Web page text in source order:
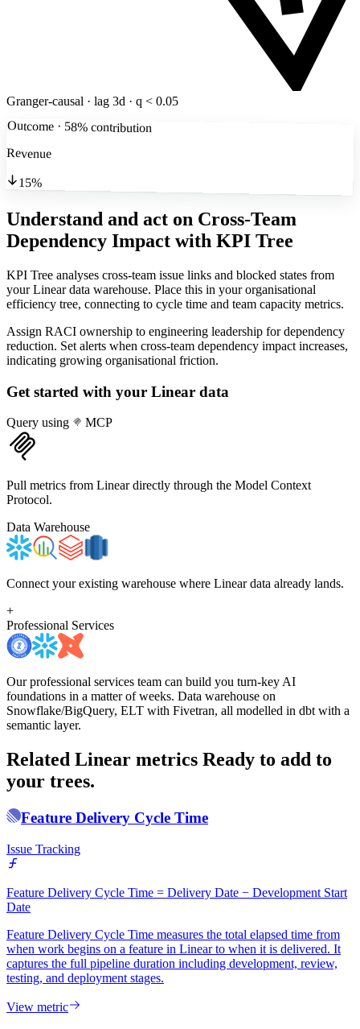
Granger-causal · lag 3d · q < 0.05
Outcome · 58% contribution
Revenue
15%
Understand and act on Cross-Team
Dependency Impact with KPI Tree
KPI Tree analyses cross-team issue links and blocked states from
your Linear data warehouse. Place this in your organisational
efficiency tree, connecting to cycle time and team capacity metrics.
Assign RACI ownership to engineering leadership for dependency
reduction. Set alerts when cross-team dependency impact increases,
indicating growing organisational friction.
Get started with your Linear data
Query using MCP
Pull metrics from Linear directly through the Model Context
Protocol.
Data Warehouse
Connect your existing warehouse where Linear data already lands.
+
Professional Services
Our professional services team can build you turn-key AI
foundations in a matter of weeks. Data warehouse on
Snowflake/BigQuery, ELT with Fivetran, all modelled in dbt with a
semantic layer.
Related Linear metrics Ready to add to
your trees.
Feature Delivery Cycle Time
Issue Tracking
Feature Delivery Cycle Time = Delivery Date − Development Start
Date
Feature Delivery Cycle Time measures the total elapsed time from
when work begins on a feature in Linear to when it is delivered. It
captures the full pipeline duration including development, review,
testing, and deployment stages.
View metric